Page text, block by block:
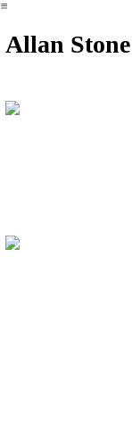
︎
Allan Stone